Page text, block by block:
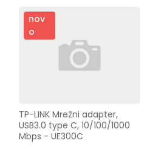
nov
o
TP-LINK Mrežni adapter,
USB3.0 type C, 10/100/1000
Mbps - UE300C